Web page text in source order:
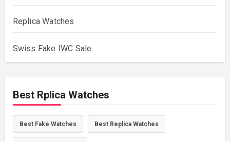
Replica Watches
Swiss Fake IWC Sale
Best Rplica Watches
Best Fake Watches Best Replica Watches